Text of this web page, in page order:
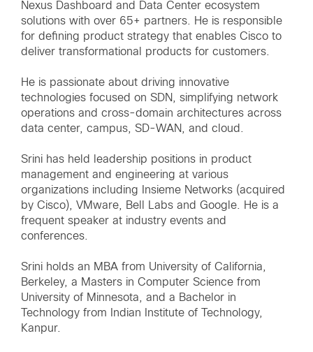
Nexus Dashboard and Data Center ecosystem
solutions with over 65+ partners. He is responsible
for defining product strategy that enables Cisco to
deliver transformational products for customers.
He is passionate about driving innovative
technologies focused on SDN, simplifying network
operations and cross-domain architectures across
data center, campus, SD-WAN, and cloud.
Srini has held leadership positions in product
management and engineering at various
organizations including Insieme Networks (acquired
by Cisco), VMware, Bell Labs and Google. He is a
frequent speaker at industry events and
conferences.
Srini holds an MBA from University of California,
Berkeley, a Masters in Computer Science from
University of Minnesota, and a Bachelor in
Technology from Indian Institute of Technology,
Kanpur.